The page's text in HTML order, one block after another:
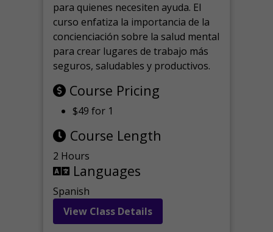
para quienes necesiten ayuda. El
curso enfatiza la importancia de la
concienciación sobre la salud mental
para crear lugares de trabajo más
seguros, saludables y productivos.
Course Pricing
$49 for 1
Course Length
2 Hours
Languages
Spanish
View Class Details